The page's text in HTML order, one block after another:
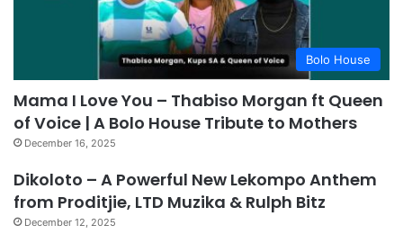
Bolo House
Mama I Love You – Thabiso Morgan ft Queen
of Voice | A Bolo House Tribute to Mothers
December 16, 2025
Dikoloto – A Powerful New Lekompo Anthem
from Proditjie, LTD Muzika & Rulph Bitz
December 12, 2025